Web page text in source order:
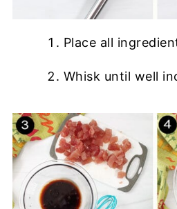
Place all
Whisk until well